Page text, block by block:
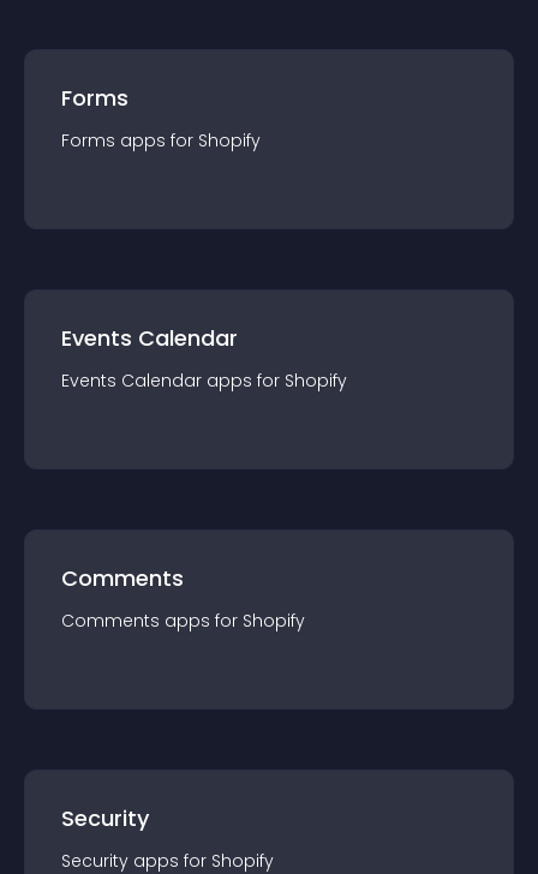
Forms
Forms apps for Shopify
Events Calendar
Events Calendar apps for Shopify
Comments
Comments apps for Shopify
Security
Security apps for Shopify